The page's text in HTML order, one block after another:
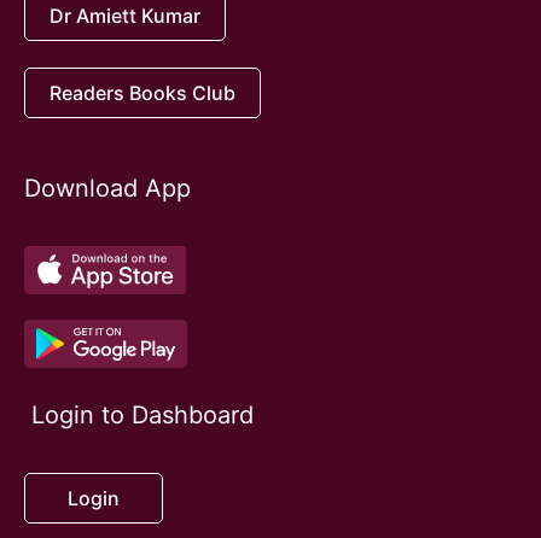
Dr Amiett Kumar
Readers Books Club
Download App
Login to Dashboard
Login